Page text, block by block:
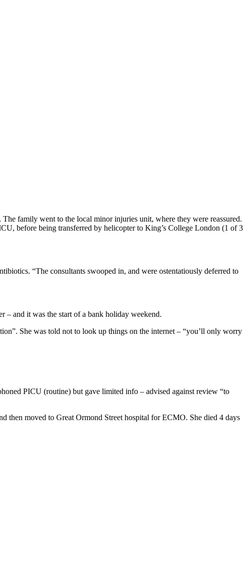
family went to the local minor injuries unit, where they were reassured.
before being transferred by helicopter to King’s College London (1 of 3
“The consultants swooped in, and were ostentatiously deferred to
– and it was the start of a bank holiday weekend.
She was told not to look up things on the internet – “you’ll only worry
PICU (routine) but gave limited info – advised against review “to
then moved to Great Ormond Street hospital for ECMO. She died 4 days